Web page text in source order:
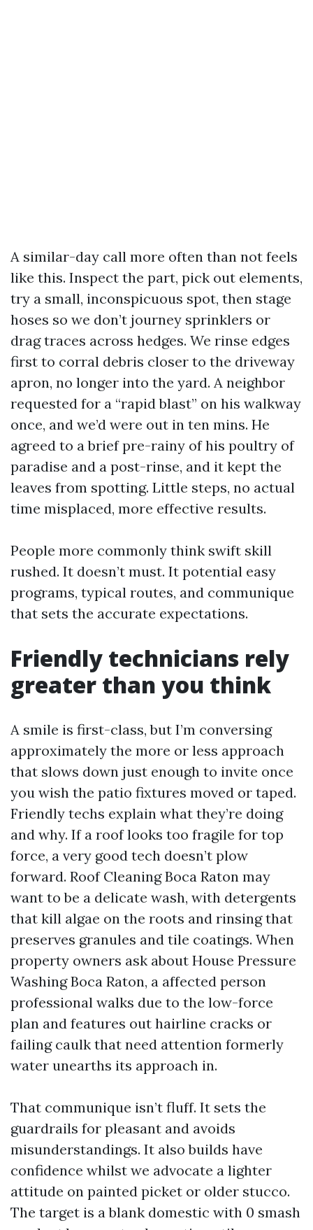
A similar-day call more often than not feels
like this. Inspect the part, pick out elements,
try a small, inconspicuous spot, then stage
hoses so we don’t journey sprinklers or
drag traces across hedges. We rinse edges
first to corral debris closer to the driveway
apron, no longer into the yard. A neighbor
requested for a “rapid blast” on his walkway
once, and we’d were out in ten mins. He
agreed to a brief pre-rainy of his poultry of
paradise and a post-rinse, and it kept the
leaves from spotting. Little steps, no actual
time misplaced, more effective results.
People more commonly think swift skill
rushed. It doesn’t must. It potential easy
programs, typical routes, and communique
that sets the accurate expectations.
Friendly technicians rely
greater than you think
A smile is first-class, but I’m conversing
approximately the more or less approach
that slows down just enough to invite once
you wish the patio fixtures moved or taped.
Friendly techs explain what they’re doing
and why. If a roof looks too fragile for top
force, a very good tech doesn’t plow
forward. Roof Cleaning Boca Raton may
want to be a delicate wash, with detergents
that kill algae on the roots and rinsing that
preserves granules and tile coatings. When
property owners ask about House Pressure
Washing Boca Raton, a affected person
professional walks due to the low-force
plan and features out hairline cracks or
failing caulk that need attention formerly
water unearths its approach in.
That communique isn’t fluff. It sets the
guardrails for pleasant and avoids
misunderstandings. It also builds have
confidence whilst we advocate a lighter
attitude on painted picket or older stucco.
The target is a blank domestic with 0 smash